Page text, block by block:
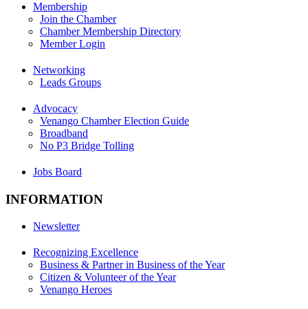
Membership
Join the Chamber
Chamber Membership Directory
Member Login
Networking
Leads Groups
Advocacy
Venango Chamber Election Guide
Broadband
No P3 Bridge Tolling
Jobs Board
INFORMATION
Newsletter
Recognizing Excellence
Business & Partner in Business of the Year
Citizen & Volunteer of the Year
Venango Heroes